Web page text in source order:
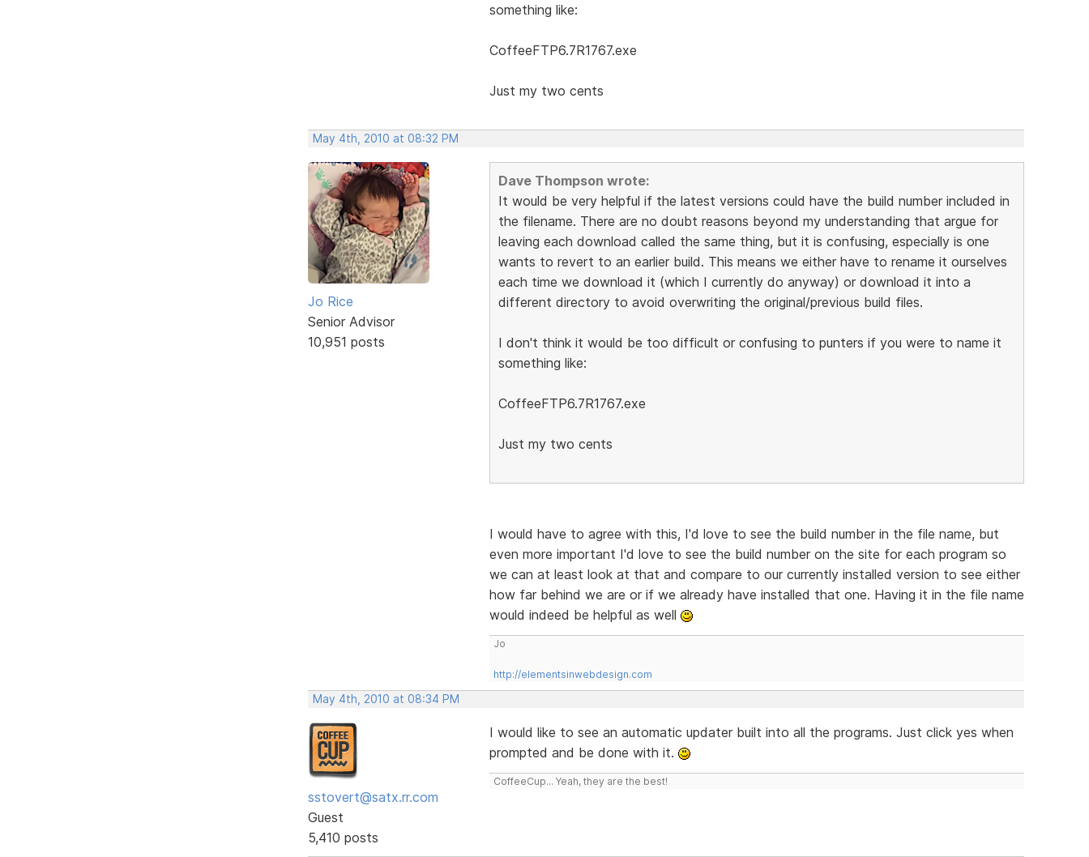
something like:
CoffeeFTP6.7R1767.exe
Just my two cents
May 4th, 2010 at 08:32 PM
Jo Rice
Senior Advisor
10,951 posts
Dave Thompson wrote:
It would be very helpful if the latest versions could have the build number included in
the filename. There are no doubt reasons beyond my understanding that argue for
leaving each download called the same thing, but it is confusing, especially is one
wants to revert to an earlier build. This means we either have to rename it ourselves
each time we download it (which I currently do anyway) or download it into a
different directory to avoid overwriting the original/previous build files.
I don't think it would be too difficult or confusing to punters if you were to name it
something like:
CoffeeFTP6.7R1767.exe
Just my two cents
I would have to agree with this, I'd love to see the build number in the file name, but
even more important I'd love to see the build number on the site for each program so
we can at least look at that and compare to our currently installed version to see either
how far behind we are or if we already have installed that one. Having it in the file name
would indeed be helpful as well
Jo
http://elementsinwebdesign.com
May 4th, 2010 at 08:34 PM
sstovert@satx.rr.com
Guest
5,410 posts
I would like to see an automatic updater built into all the programs. Just click yes when
prompted and be done with it.
CoffeeCup... Yeah, they are the best!